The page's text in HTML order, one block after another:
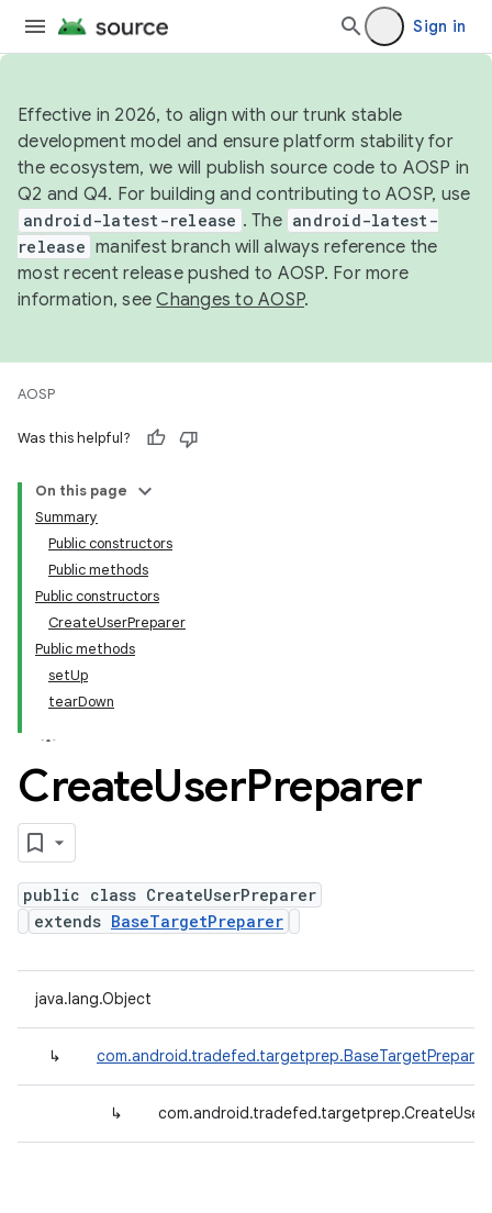
Sign in
Effective in 2026, to align with our trunk stable
development model and ensure platform stability for
the ecosystem, we will publish source code to AOSP in
Q2 and Q4. For building and contributing to AOSP, use
android-latest-release . The android-latest-
release manifest branch will always reference the
most recent release pushed to AOSP. For more
information, seeChanges to AOSP.
AOSP
Was this helpful?
On this page
Summary
Public constructors
Public methods
Public constructors
CreateUserPreparer
Public methods
setUp
tearDown
CreateUserPreparer
public class CreateUserPreparer
extends BaseTargetPreparer
java.lang.Object
↳ com.android.tradefed.targetprep.BaseTargetPreparer
↳